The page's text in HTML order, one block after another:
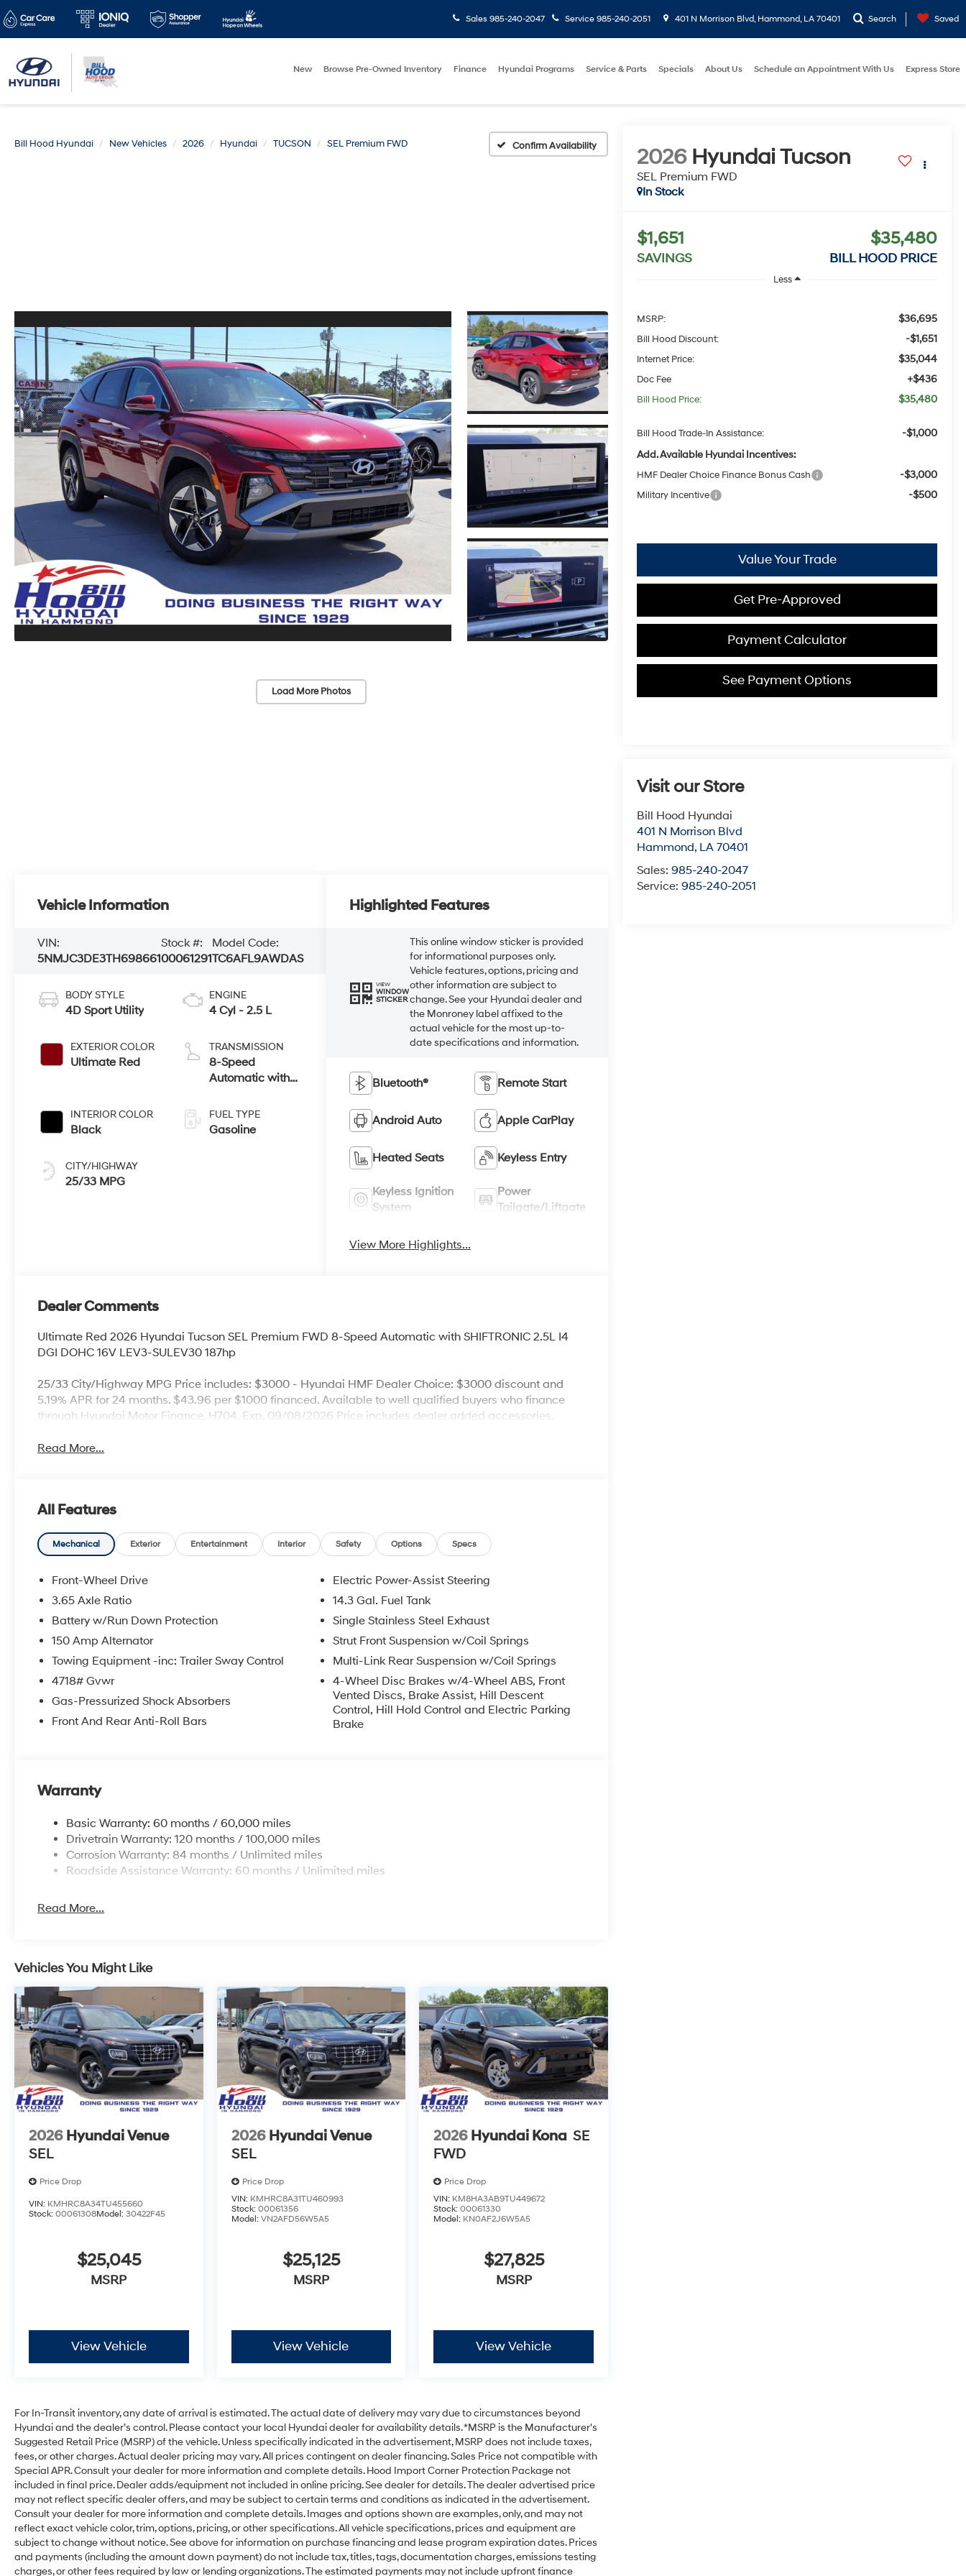
Sales 985-240-2047 Service 985-240-2051 401 N Morrison Blvd, Hammond, LA 70401 Search Saved
New Browse Pre-Owned Inventory Finance Hyundai Programs Service & Parts Specials About Us Schedule an Appointment With Us Express Store
Bill Hood Hyundai New Vehicles 2026 Hyundai TUCSON SEL Premium FWD Confirm Availability
Load More Photos
2026 Hyundai Tucson
SEL Premium FWD
In Stock
$1,651
SAVINGS
$35,480
BILL HOOD PRICE
Less
MSRP: $36,695
Bill Hood Discount: -$1,651
Internet Price: $35,044
Doc Fee +$436
Bill Hood Price: $35,480
Bill Hood Trade-In Assistance:
-$1,000
Add. Available Hyundai Incentives:
HMF Dealer Choice Finance Bonus Cash -$3,000
Military Incentive -$500
Value Your Trade
Get Pre-Approved
Payment Calculator
See Payment Options
Visit our Store
Bill Hood Hyundai
401 N Morrison Blvd
Hammond, LA 70401
Sales:985-240-2047
Service:985-240-2051
Vehicle Information
VIN:
5NMJC3DE3TH698661
Stock #:
00061291
Model Code:
TC6AFL9AWDAS
BODY STYLE
4D Sport Utility
EXTERIOR COLOR
Ultimate Red
INTERIOR COLOR
Black
CITY/HIGHWAY
25/33 MPG
ENGINE
4 Cyl - 2.5 L
TRANSMISSION
8-Speed
Automatic with
FUEL TYPE
Gasoline
Highlighted Features
VIEW
WINDOW
STICKER
This online window sticker is provided
for informational purposes only.
Vehicle features, options, pricing and
other information are subject to
change. See your Hyundai dealer and
the Monroney label affixed to the
actual vehicle for the most up-to-
date specifications and information.
Bluetooth® Remote Start
Android Auto Apple CarPlay
Heated Seats Keyless Entry
Keyless Ignition
System
Power
Tailgate/Liftgate
View More Highlights...
Dealer Comments
Ultimate Red 2026 Hyundai Tucson SEL Premium FWD 8-Speed Automatic with SHIFTRONIC 2.5L I4
DGI DOHC 16V LEV3-SULEV30 187hp
25/33 City/Highway MPG Price includes: $3000 - Hyundai HMF Dealer Choice: $3000 discount and
5.19% APR for 24 months. $43.96 per $1000 financed. Available to well qualified buyers who finance
through Hyundai Motor Finance. H704. Exp. 09/08/2026 Price includes dealer added accessories.
Read More...
All Features
Mechanical Exterior Entertainment Interior Safety Options Specs
Front-Wheel Drive
3.65 Axle Ratio
Battery w/Run Down Protection
150 Amp Alternator
Towing Equipment -inc: Trailer Sway Control
4718# Gvwr
Gas-Pressurized Shock Absorbers
Front And Rear Anti-Roll Bars
Electric Power-Assist Steering
14.3 Gal. Fuel Tank
Single Stainless Steel Exhaust
Strut Front Suspension w/Coil Springs
Multi-Link Rear Suspension w/Coil Springs
4-Wheel Disc Brakes w/4-Wheel ABS, Front
Vented Discs, Brake Assist, Hill Descent
Control, Hill Hold Control and Electric Parking
Brake
Warranty
Basic Warranty: 60 months / 60,000 miles
Drivetrain Warranty: 120 months / 100,000 miles
Corrosion Warranty: 84 months / Unlimited miles
Roadside Assistance Warranty: 60 months / Unlimited miles
Read More...
Vehicles You Might Like
2026 Hyundai Venue
SEL
Price Drop
VIN: KMHRC8A34TU455660
Stock: 00061308Model: 30422F45
$25,045
MSRP
View Vehicle
2026 Hyundai Venue
SEL
Price Drop
VIN: KMHRC8A31TU460993
Stock: 00061356
Model: VN2AFD56W5A5
$25,125
MSRP
View Vehicle
2026 Hyundai Kona SE
FWD
Price Drop
VIN: KM8HA3AB9TU449672
Stock:00061330
Model: KN0AF2J6W5A5
$27,825
MSRP
View Vehicle
For In-Transit inventory, any date of arrival is estimated. The actual date of delivery may vary due to circumstances beyond
Hyundai and the dealer’s control. Please contact your local Hyundai dealer for availability details. *MSRP is the Manufacturer's
Suggested Retail Price (MSRP) of the vehicle. Unless specifically indicated in the advertisement, MSRP does not include taxes,
fees, or other charges. Actual dealer pricing may vary. All prices contingent on dealer financing. Sales Price not compatible with
Special APR. Consult your dealer for more information and complete details. Hood Import Corner Protection Package not
included in final price. Dealer adds/equipment not included in online pricing. See dealer for details. The dealer advertised price
may not reflect specific dealer offers, and may be subject to certain terms and conditions as indicated in the advertisement.
Consult your dealer for more information and complete details. Images and options shown are examples, only, and may not
reflect exact vehicle color, trim, options, pricing, or other specifications. All vehicle specifications, prices and equipment are
subject to change without notice. See above for information on purchase financing and lease program expiration dates. Prices
and payments (including the amount down payment) do not include tax, titles, tags, documentation charges, emissions testing
charges, or other fees required by law or lending organizations. The estimated payments may not include upfront finance